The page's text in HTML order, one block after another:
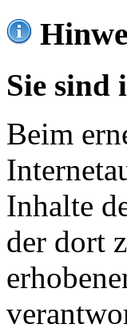
Sie sind
Beim
Inhalte
der dort